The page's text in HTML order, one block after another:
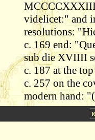
videlicet:" and
resolutions:
c. 169 end:
sub die XVIIII
c. 187 at the
c. 257 on the
modern hand: